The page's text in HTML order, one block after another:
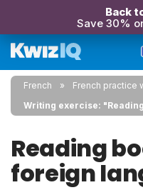
Back
Save 30%
French
French practice
Writing exercise:
Reading
foreign